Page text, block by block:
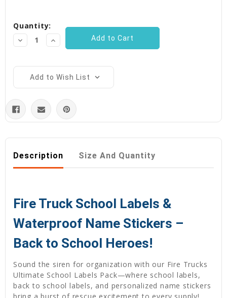
Stock:
Quantity:
Decrease
Quantity:
Increase
Quantity:
Add to Wish List
Description Size And Quantity
Fire Truck School Labels &
Waterproof Name Stickers –
Back to School Heroes!
Sound the siren for organization with our Fire Trucks
Ultimate School Labels Pack—where school labels,
back to school labels, and personalized name stickers